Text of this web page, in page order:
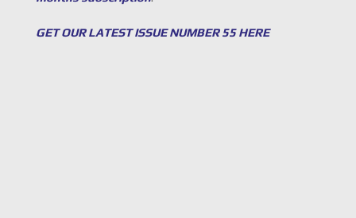
GET OUR LATEST ISSUE NUMBER 55 HERE